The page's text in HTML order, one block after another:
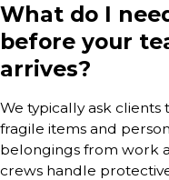
What do I
before your
arrives?
We typically ask clients
fragile items and
belongings from work
crews handle